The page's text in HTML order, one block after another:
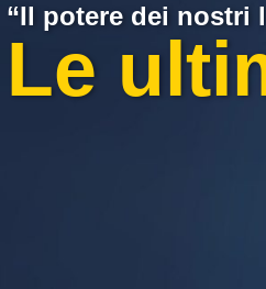
“Il potere dei nostri
Le